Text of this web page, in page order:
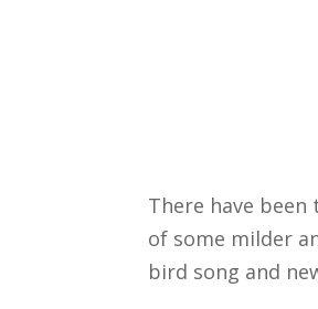
There have
of some milder
bird song and